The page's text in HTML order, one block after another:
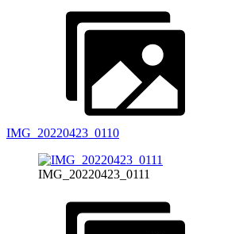
IMG_20220423_0110
IMG_20220423_0111